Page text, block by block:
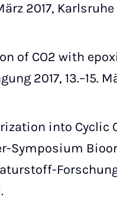
2017,
of CO2 with
2017, 13.–15.
into Cyclic
Symposium